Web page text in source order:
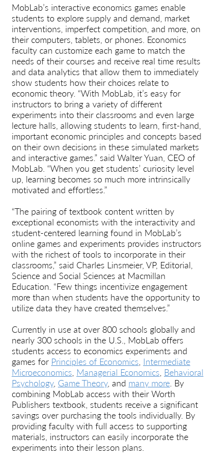
MobLab’s interactive economics games enable
students to explore supply and demand, market
interventions, imperfect competition, and more, on
their computers, tablets, or phones. Economics
faculty can customize each game to match the
needs of their courses and receive real time results
and data analytics that allow them to immediately
show students how their choices relate to
economic theory. “With MobLab, it’s easy for
instructors to bring a variety of different
experiments into their classrooms and even large
lecture halls, allowing students to learn, first-hand,
important economic principles and concepts based
on their own decisions in these simulated markets
and interactive games.” said Walter Yuan, CEO of
MobLab. “When you get students’ curiosity level
up, learning becomes so much more intrinsically
motivated and effortless.”
“The pairing of textbook content written by
exceptional economists with the interactivity and
student-centered learning found in MobLab’s
online games and experiments provides instructors
with the richest of tools to incorporate in their
classrooms,” said Charles Linsmeier, VP, Editorial,
Science and Social Sciences at Macmillan
Education. “Few things incentivize engagement
more than when students have the opportunity to
utilize data they have created themselves.”
Currently in use at over 800 schools globally and
nearly 300 schools in the U.S., MobLab offers
students access to economics experiments and
games for Principles of Economics Intermediate
Microeconomics Managerial Economics Behavioral
Psychology, Game Theory, and many more . By
combining MobLab access with their Worth
Publishers textbook, students receive a significant
savings over purchasing the tools individually. By
providing faculty with full access to supporting
materials, instructors can easily incorporate the
experiments into their lesson plans.